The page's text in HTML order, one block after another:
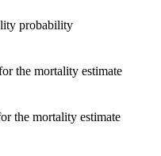
probability
the mortality estimate
the mortality estimate